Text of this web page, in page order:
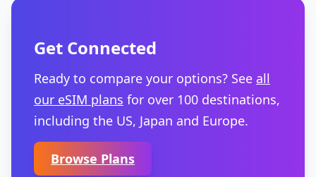
Get Connected
Ready to compare your options? See all
our eSIM plans for over 100 destinations,
including the US, Japan and Europe.
Browse Plans